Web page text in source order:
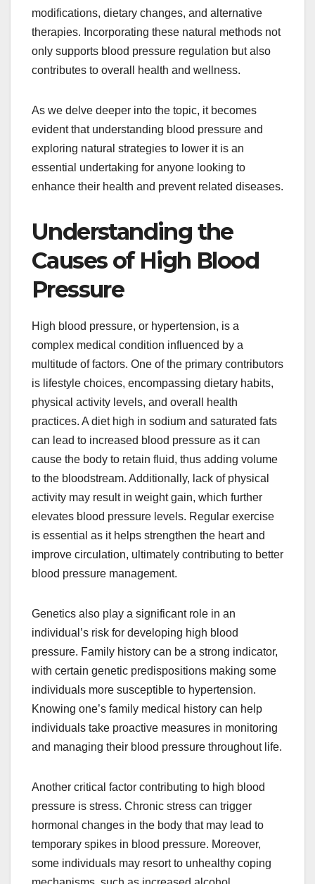
modifications, dietary changes, and alternative
therapies. Incorporating these natural methods not
only supports blood pressure regulation but also
contributes to overall health and wellness.
As we delve deeper into the topic, it becomes
evident that understanding blood pressure and
exploring natural strategies to lower it is an
essential undertaking for anyone looking to
enhance their health and prevent related diseases.
Understanding the
Causes of High Blood
Pressure
High blood pressure, or hypertension, is a
complex medical condition influenced by a
multitude of factors. One of the primary contributors
is lifestyle choices, encompassing dietary habits,
physical activity levels, and overall health
practices. A diet high in sodium and saturated fats
can lead to increased blood pressure as it can
cause the body to retain fluid, thus adding volume
to the bloodstream. Additionally, lack of physical
activity may result in weight gain, which further
elevates blood pressure levels. Regular exercise
is essential as it helps strengthen the heart and
improve circulation, ultimately contributing to better
blood pressure management.
Genetics also play a significant role in an
individual’s risk for developing high blood
pressure. Family history can be a strong indicator,
with certain genetic predispositions making some
individuals more susceptible to hypertension.
Knowing one’s family medical history can help
individuals take proactive measures in monitoring
and managing their blood pressure throughout life.
Another critical factor contributing to high blood
pressure is stress. Chronic stress can trigger
hormonal changes in the body that may lead to
temporary spikes in blood pressure. Moreover,
some individuals may resort to unhealthy coping